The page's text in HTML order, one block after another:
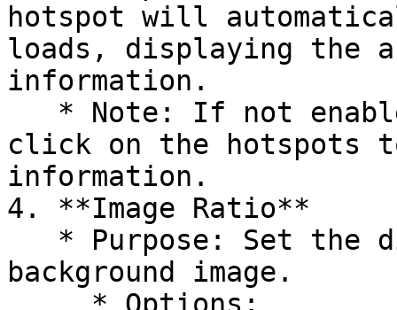
hotspot will
loads, displaying the
information.
click on the hotspots
information.
4. **Image Ratio**
background image.